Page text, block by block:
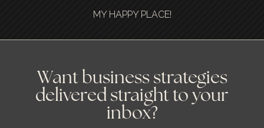
MY HAPPY PLACE!
Want business strategies
delivered straight to your
inbox?